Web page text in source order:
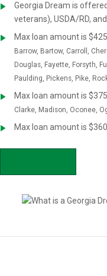
Georgia Dream is
veterans), USDA/RD,
Max loan amount is
Barrow, Bartow, Carroll,
Douglas, Fayette, Forsyth,
Paulding, Pickens, Pike,
Max loan amount is
Clarke, Madison, Oconee,
Max loan amount is